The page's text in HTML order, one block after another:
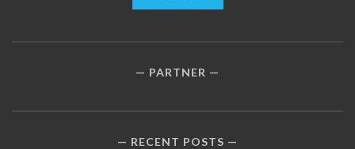
PARTNER
RECENT POSTS